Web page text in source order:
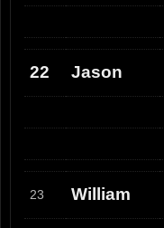
22 Jason
23 William